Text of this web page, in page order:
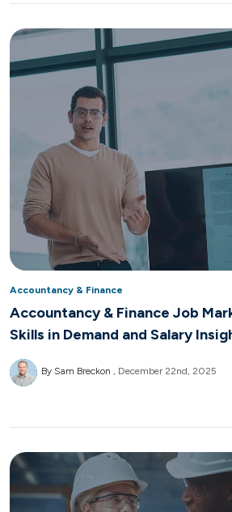
Accountancy & Finance
Accountancy & Finance Job
Skills in Demand and Salary
By Sam Breckon December 22nd, 2025